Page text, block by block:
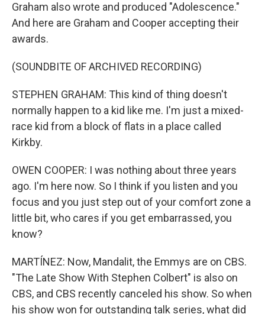
Graham also wrote and produced "Adolescence."
And here are Graham and Cooper accepting their
awards.
(SOUNDBITE OF ARCHIVED RECORDING)
STEPHEN GRAHAM: This kind of thing doesn't
normally happen to a kid like me. I'm just a mixed-
race kid from a block of flats in a place called
Kirkby.
OWEN COOPER: I was nothing about three years
ago. I'm here now. So I think if you listen and you
focus and you just step out of your comfort zone a
little bit, who cares if you get embarrassed, you
know?
MARTÍNEZ: Now, Mandalit, the Emmys are on CBS.
"The Late Show With Stephen Colbert" is also on
CBS, and CBS recently canceled his show. So when
his show won for outstanding talk series, what did